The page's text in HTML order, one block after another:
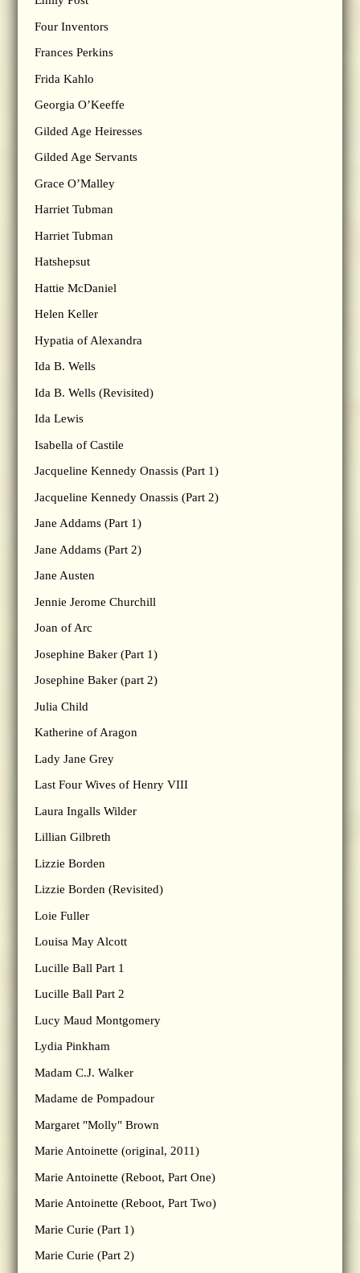
Four Inventors
Frances Perkins
Frida Kahlo
Georgia O’Keeffe
Gilded Age Heiresses
Gilded Age Servants
Grace O’Malley
Harriet Tubman
Harriet Tubman
Hatshepsut
Hattie McDaniel
Helen Keller
Hypatia of Alexandra
Ida B. Wells
Ida B. Wells (Revisited)
Ida Lewis
Isabella of Castile
Jacqueline Kennedy Onassis (Part 1)
Jacqueline Kennedy Onassis (Part 2)
Jane Addams (Part 1)
Jane Addams (Part 2)
Jane Austen
Jennie Jerome Churchill
Joan of Arc
Josephine Baker (Part 1)
Josephine Baker (part 2)
Julia Child
Katherine of Aragon
Lady Jane Grey
Last Four Wives of Henry VIII
Laura Ingalls Wilder
Lillian Gilbreth
Lizzie Borden
Lizzie Borden (Revisited)
Loie Fuller
Louisa May Alcott
Lucille Ball Part 1
Lucille Ball Part 2
Lucy Maud Montgomery
Lydia Pinkham
Madam C.J. Walker
Madame de Pompadour
Margaret "Molly" Brown
Marie Antoinette (original, 2011)
Marie Antoinette (Reboot, Part One)
Marie Antoinette (Reboot, Part Two)
Marie Curie (Part 1)
Marie Curie (Part 2)